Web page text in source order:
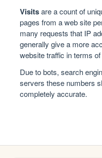
Visitsare a count of
pages from a web site
many requests that IP
generally give a more
website traffic in terms
Due to bots, search
servers these numbers
completely accurate.